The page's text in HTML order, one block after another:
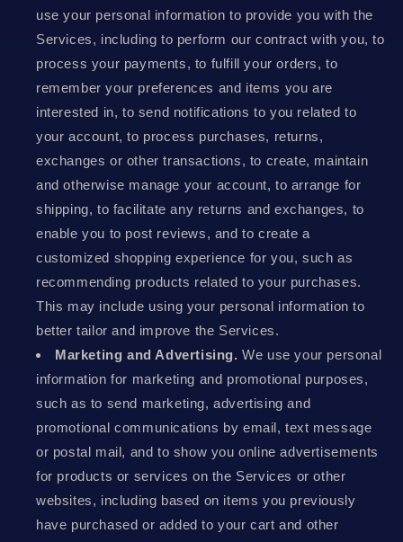
use your personal information to provide you with the
Services, including to perform our contract with you, to
process your payments, to fulfill your orders, to
remember your preferences and items you are
interested in, to send notifications to you related to
your account, to process purchases, returns,
exchanges or other transactions, to create, maintain
and otherwise manage your account, to arrange for
shipping, to facilitate any returns and exchanges, to
enable you to post reviews, and to create a
customized shopping experience for you, such as
recommending products related to your purchases.
This may include using your personal information to
better tailor and improve the Services.
Marketing and Advertising. We use your personal
information for marketing and promotional purposes,
such as to send marketing, advertising and
promotional communications by email, text message
or postal mail, and to show you online advertisements
for products or services on the Services or other
websites, including based on items you previously
have purchased or added to your cart and other